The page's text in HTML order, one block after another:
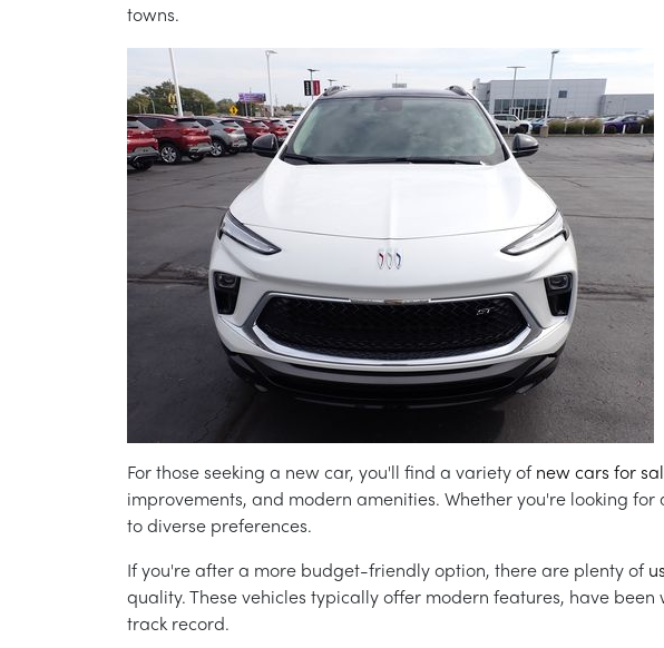
towns.
For those seeking a new car, you'll find a variety of new cars for
improvements, and modern amenities. Whether you're looking
to diverse preferences.
If you're after a more budget-friendly option, there are plenty of
quality. These vehicles typically offer modern features, have
track record.